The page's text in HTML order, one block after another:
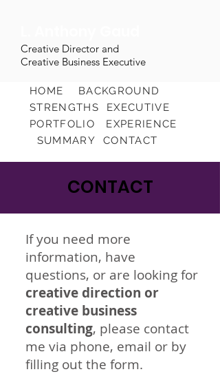
Creative Director and
Creative Business Executive
HOME BACKGROUND
STRENGTHS
EXECUTIVE
PORTFOLIO
EXPERIENCE
SUMMARY
CONTACT
CONTACT
If you need more
information, have
questions, or are looking for
creative direction or
creative business
consulting, please contact
me via phone, email or by
filling out the form.